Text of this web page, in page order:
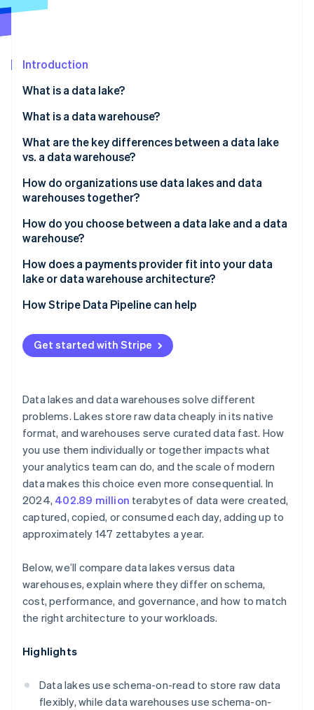
See what's ahead
Atlas
Climate
Carbon removal
Online identity verification
Stripe Sessions 2026
See how Stripe is building the economic
Introduction
What is a data lake?
What is a data warehouse?
What are the key differences between a data lake
vs. a data warehouse?
Structure
Query performance
Data types
Governance and trust
Cost profile
How do organizations use data lakes and data
warehouses together?
How do you choose between a data lake and a data
warehouse?
Business intelligence (BI) and reporting teams
Engineering teams that ingest data at scale
Mixed workloads
How does a payments provider fit into your data
lake or data warehouse architecture?
How Stripe Data Pipeline can help
Get started with Stripe
Data lakes and data warehouses solve different
problems. Lakes store raw data cheaply in its native
format, and warehouses serve curated data fast. How
you use them individually or together impacts what
your analytics team can do, and the scale of modern
data makes this choice even more consequential. In
2024, 402.89 million terabytes of data were created,
captured, copied, or consumed each day, adding up to
approximately 147 zettabytes a year.
Below, we’ll compare data lakes versus data
warehouses, explain where they differ on schema,
cost, performance, and governance, and how to match
the right architecture to your workloads.
Highlights
Data lakes use schema-on-read to store raw data
flexibly, while data warehouses use schema-on-